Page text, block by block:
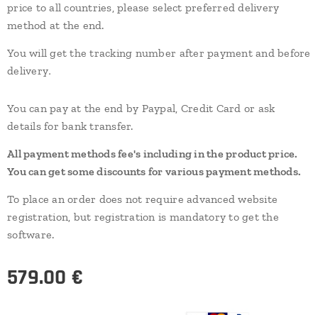
price to all countries, please select preferred delivery
method at the end.
You will get the tracking number after payment and before
delivery.
You can pay at the end by Paypal, Credit Card or ask
details for bank transfer.
All payment methods fee's including in the product price.
You can get some discounts for various payment methods.
To place an order does not require advanced website
registration, but registration is mandatory to get the
software.
579.00 €